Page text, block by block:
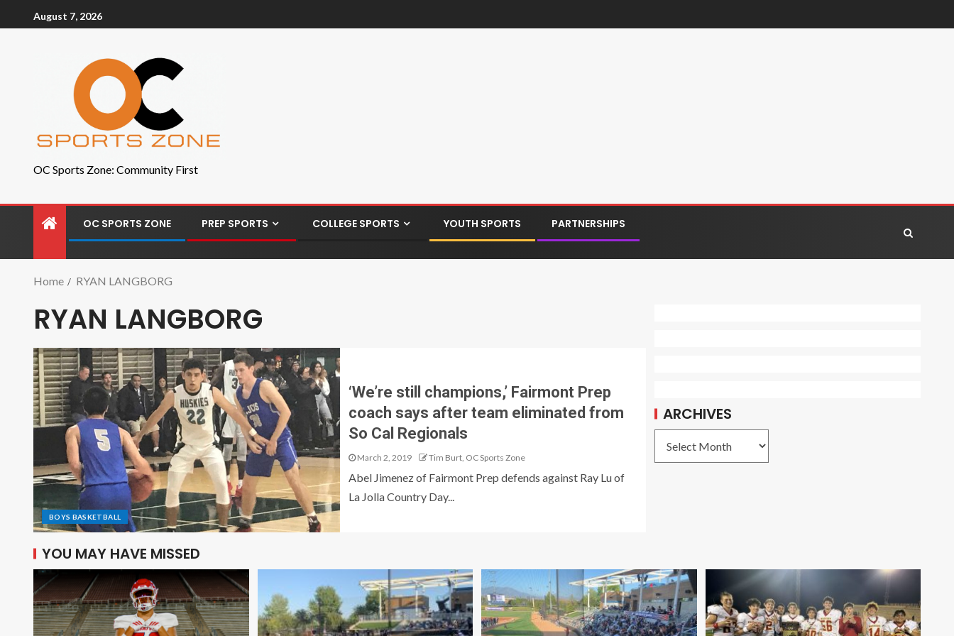
August 7, 2026
OC Sports Zone: Community First
OC SPORTS ZONE PREP SPORTS COLLEGE SPORTS YOUTH SPORTS PARTNERSHIPS
Home RYAN LANGBORG
RYAN LANGBORG
BOYS BASKETBALL
‘We’re still champions,’ Fairmont Prep
coach says after team eliminated from
So Cal Regionals
March 2, 2019 Tim Burt, OC Sports Zone
Abel Jimenez of Fairmont Prep defends against Ray Lu of
La Jolla Country Day...
ARCHIVES
YOU MAY HAVE MISSED